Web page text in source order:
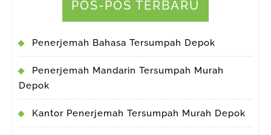
POS-POS TERBARU
Penerjemah Bahasa Tersumpah Depok
Penerjemah Mandarin Tersumpah Murah
Depok
Kantor Penerjemah Tersumpah Murah Depok